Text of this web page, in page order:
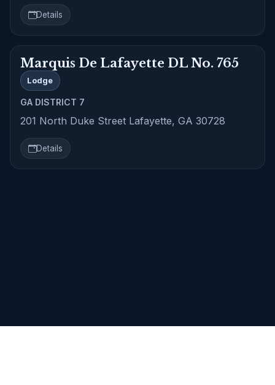
Details
Marquis De Lafayette DL No. 765
Lodge
GA DISTRICT 7
201 North Duke Street Lafayette, GA 30728
Details